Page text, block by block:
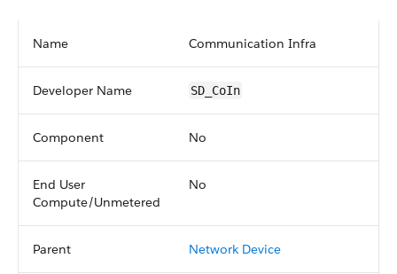
Name Communication Infra
Developer Name SD_CoIn
Component No
End User
Compute/Unmetered
No
Parent Network Device